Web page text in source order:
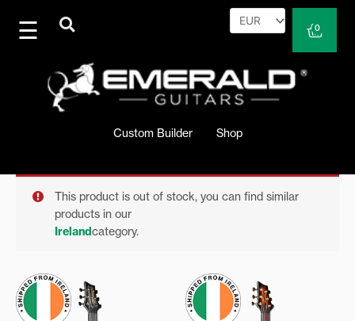
content
0
Cart
Custom Builder Shop
This product is out of stock, you can find similar
products in our
Irelandcategory.